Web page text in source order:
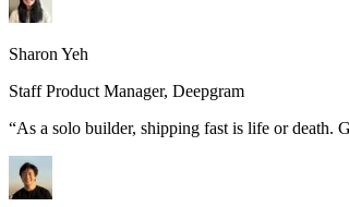
Sharon Yeh
Staff Product Manager, Deepgram
“As a solo builder, shipping fast is life or death.